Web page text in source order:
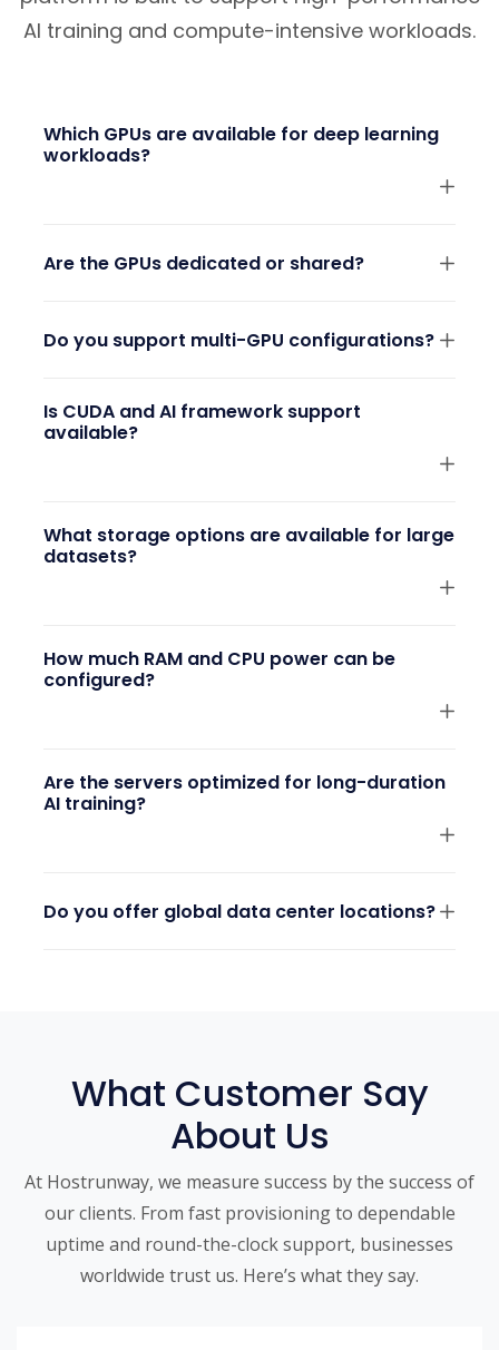
AI training and compute-intensive workloads.
Which GPUs are available for deep learning
workloads?
Are the GPUs dedicated or shared?
Do you support multi-GPU configurations?
Is CUDA and AI framework support
available?
What storage options are available for large
datasets?
How much RAM and CPU power can be
configured?
Are the servers optimized for long-duration
AI training?
Do you offer global data center locations?
What Customer Say
About Us
At Hostrunway, we measure success by the success of
our clients. From fast provisioning to dependable
uptime and round-the-clock support, businesses
worldwide trust us. Here’s what they say.